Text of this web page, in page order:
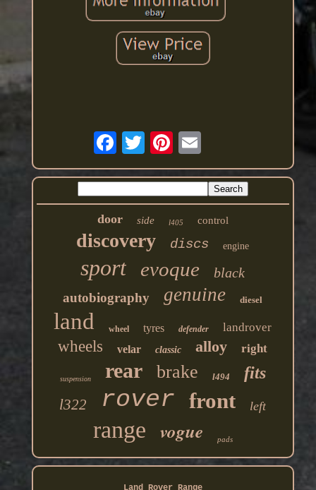
door side l405 control
discovery discs engine
sport evoque black
autobiography genuine diesel
land wheel tyres defender landrover
wheels velar classic alloy right
suspension rear brake l494 fits
l322 rover front left
range vogue pads